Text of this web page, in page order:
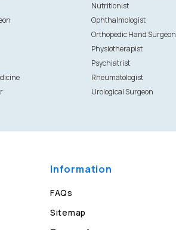
Nutritionist
Ophthalmologist
Orthopedic Hand Surgeon
Physiotherapist
Psychiatrist
Rheumatologist
Urological Surgeon
Information
FAQs
Sitemap